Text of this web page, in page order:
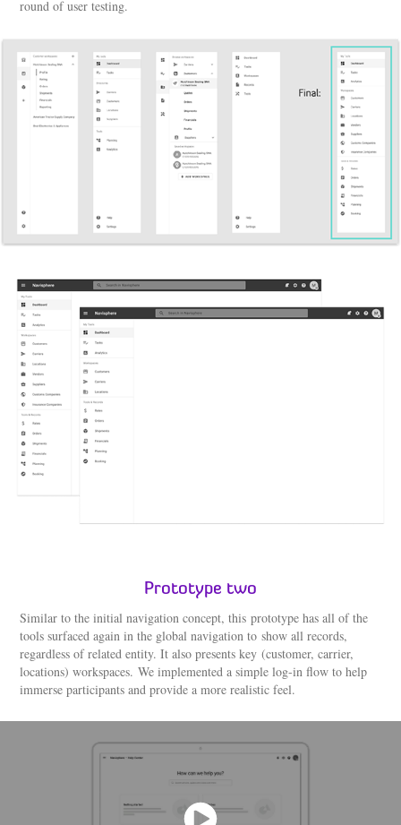
round of user testing.
Prototype two
Similar to the initial navigation concept, this prototype has all of the
tools surfaced again in the global navigation to show all records,
regardless of related entity. It also presents key (customer, carrier,
locations) workspaces. We implemented a simple log-in flow to help
immerse participants and provide a more realistic feel.